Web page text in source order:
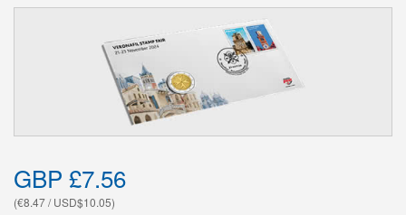
GBP £7.56
(€8.47 / USD$10.05)